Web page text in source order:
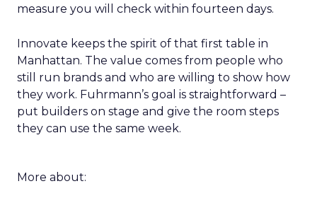
measure you will check within fourteen days.
Innovate keeps the spirit of that first table in
Manhattan. The value comes from people who
still run brands and who are willing to show how
they work. Fuhrmann’s goal is straightforward –
put builders on stage and give the room steps
they can use the same week.
More about: